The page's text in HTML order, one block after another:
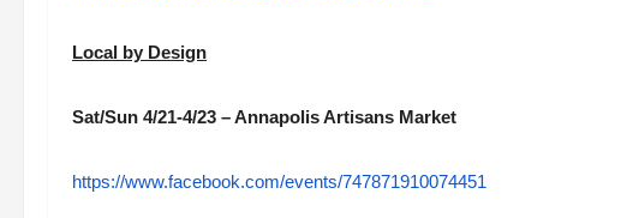
Local by Design
Sat/Sun 4/21-4/23 – Annapolis Artisans Market
https://www.facebook.com/events/747871910074451